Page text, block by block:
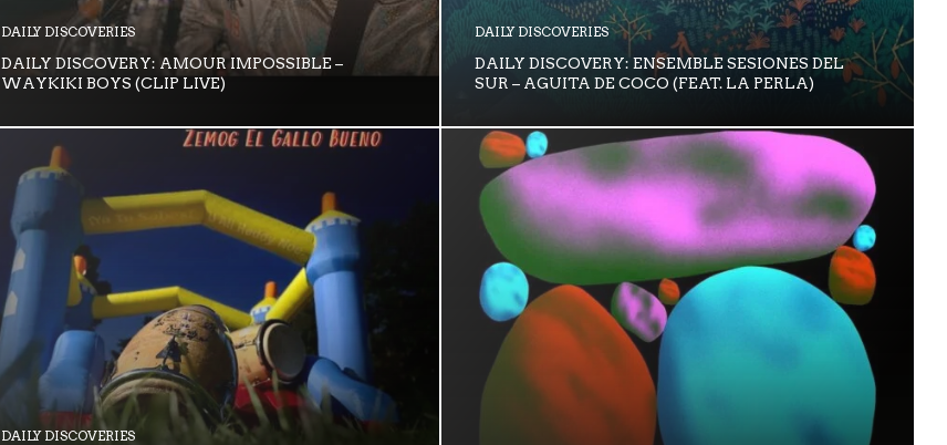
DAILY DISCOVERIES
DAILY DISCOVERY: AMOUR IMPOSSIBLE –
WAYKIKI BOYS (CLIP LIVE)
DAILY DISCOVERIES
DAILY DISCOVERY: ENSEMBLE SESIONES DEL
SUR – AGUITA DE COCO (FEAT. LA PERLA)
DAILY DISCOVERIES